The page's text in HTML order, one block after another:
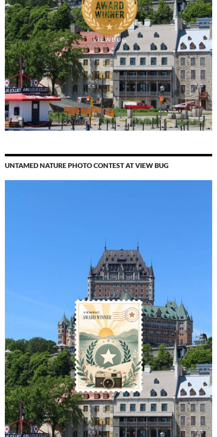
UNTAMED NATURE PHOTO CONTEST AT VIEW BUG